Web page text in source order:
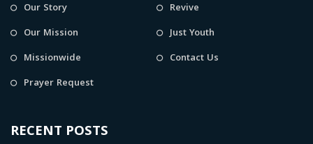
Our Story
Revive
Our Mission
Just Youth
Missionwide
Contact Us
Prayer Request
RECENT POSTS